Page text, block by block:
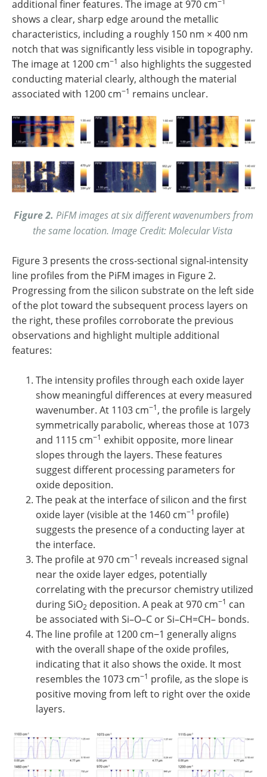
additional finer features. The image at 970 cm
shows a clear, sharp edge around the metallic
characteristics, including a roughly 150 nm × 400 nm
notch that was significantly less visible in topography.
The image at 1200 cm−1 also highlights the suggested
conducting material clearly, although the material
associated with 1200 cm−1 remains unclear.
Figure 2. PiFM images at six different wavenumbers from
the same location. Image Credit: Molecular Vista
Figure 3 presents the cross-sectional signal-intensity
line profiles from the PiFM images in Figure 2.
Progressing from the silicon substrate on the left side
of the plot toward the subsequent process layers on
the right, these profiles corroborate the previous
observations and highlight multiple additional
features:
The intensity profiles through each oxide layer
show meaningful differences at every measured
wavenumber. At 1103 cm−1, the profile is largely
symmetrically parabolic, whereas those at 1073
and 1115 cm−1 exhibit opposite, more linear
slopes through the layers. These features
suggest different processing parameters for
oxide deposition.
The peak at the interface of silicon and the first
oxide layer (visible at the 1460 cm−1 profile)
suggests the presence of a conducting layer at
the interface.
The profile at 970 cm−1 reveals increased signal
near the oxide layer edges, potentially
correlating with the precursor chemistry utilized
during SiO2 deposition. A peak at 970 cm−1 can
be associated with Si–O–C or Si–CH=CH– bonds.
The line profile at 1200 cm−1 generally aligns
with the overall shape of the oxide profiles,
indicating that it also shows the oxide. It most
resembles the 1073 cm−1 profile, as the slope is
positive moving from left to right over the oxide
layers.